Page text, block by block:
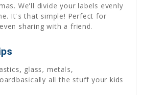
We'll divide your labels evenly
It's that simple! Perfect for
sharing with a friend.
glass, metals,
all the stuff your kids